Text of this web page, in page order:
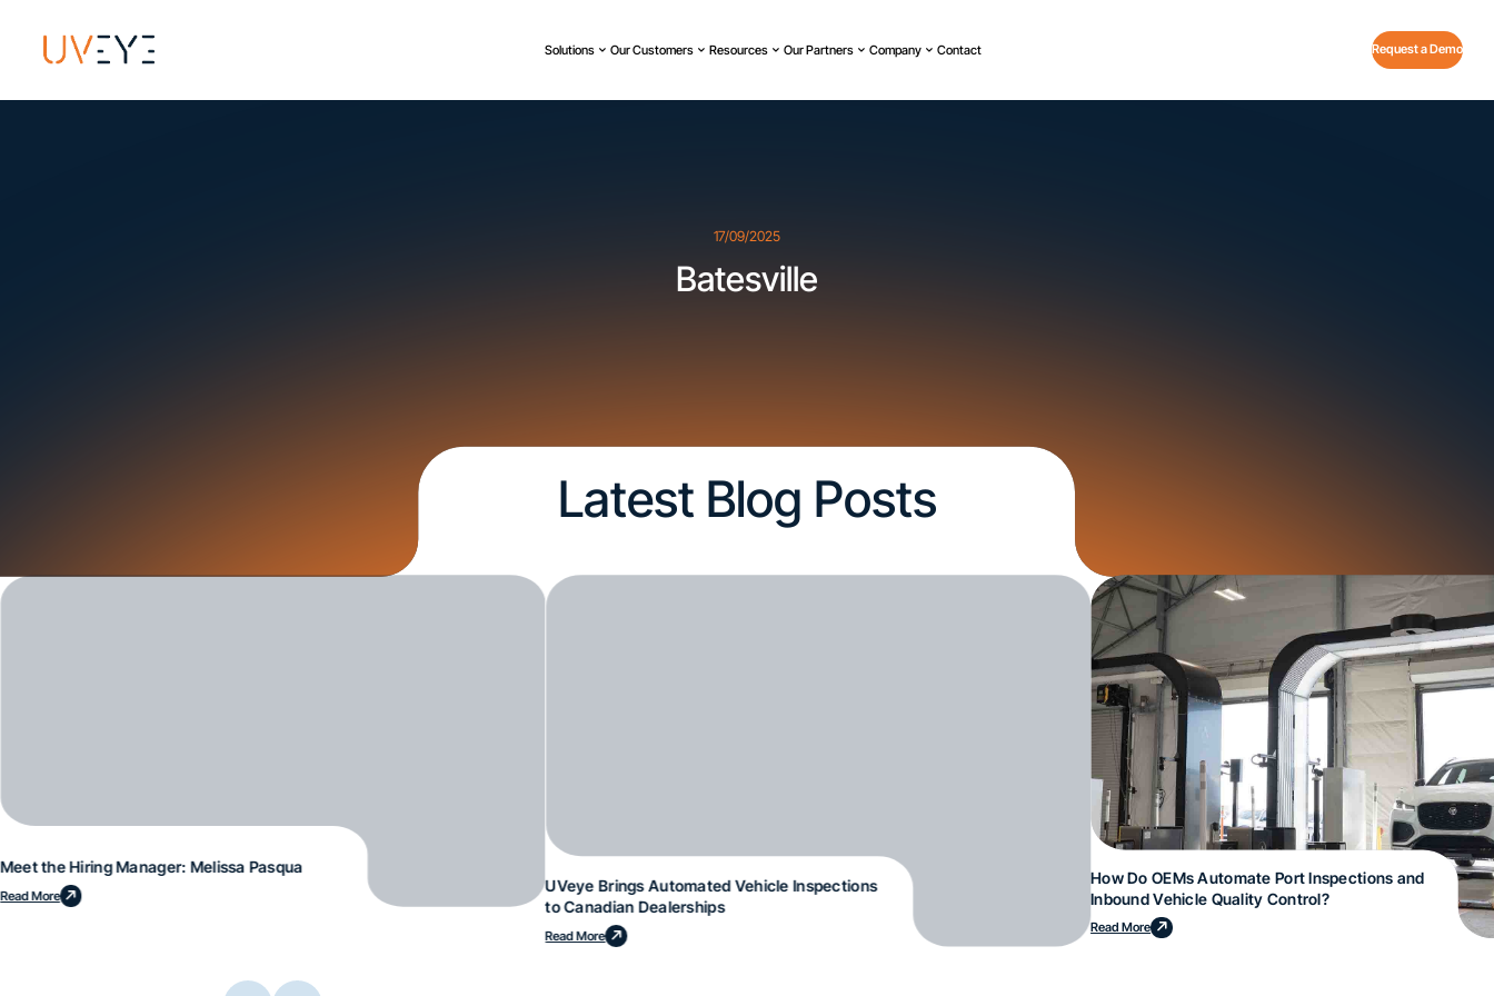
Solutions Our Customers Resources Our Partners Company Contact Request a Demo
17/09/2025
Batesville
Latest Blog Posts
Meet the Hiring Manager: Melissa Pasqua
Read More
UVeye Brings Automated Vehicle Inspections
to Canadian Dealerships
Read More
How Do OEMs Automate Port Inspections and
Inbound Vehicle Quality Control?
Read More